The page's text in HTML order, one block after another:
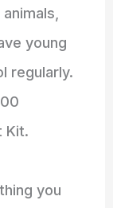
young
regularly.
Kit.
you